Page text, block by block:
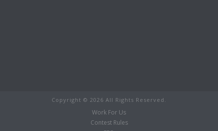
Copyright © 2026 All Rights Reserved.
Work For Us
Contest Rules